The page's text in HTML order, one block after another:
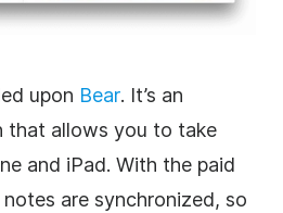
upon Bear. It’s an
that allows you to take
and iPad. With the paid
are synchronized, so